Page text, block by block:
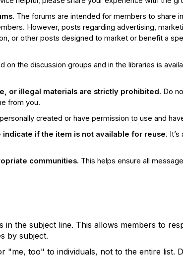
The forums are intended for members to share
However, posts regarding advertising,
or other posts designed to market or benefit a
on the discussion groups and in the libraries is
or illegal materials are strictly prohibited. Do
from you.
created or have permission to use and
indicate if the item is not available for reuse.
communities. This helps ensure all
the subject line. This allows members to
by subject.
"me, too" to individuals, not to the entire list.